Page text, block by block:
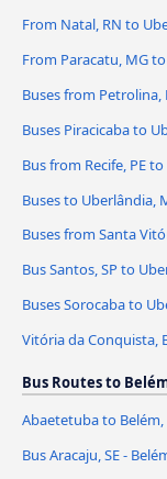
From Natal, RN to
From Paracatu, MG
Buses from Petrolina,
Buses Piracicaba to
Bus from Recife, PE
Buses to Uberlândia,
Buses from Santa
Bus Santos, SP to
Buses Sorocaba to
Vitória da Conquista,
Bus Routes to
Abaetetuba to Belém,
Bus Aracaju, SE -